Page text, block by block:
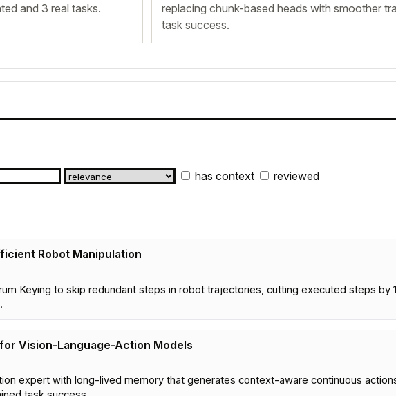
and 3 real tasks.
replacing chunk-based heads with smoother
task success.
has context reviewed
Robot Manipulation
Keying to skip redundant steps in robot trajectories, cutting executed steps by
Vision-Language-Action Models
expert with long-lived memory that generates context-aware continuous